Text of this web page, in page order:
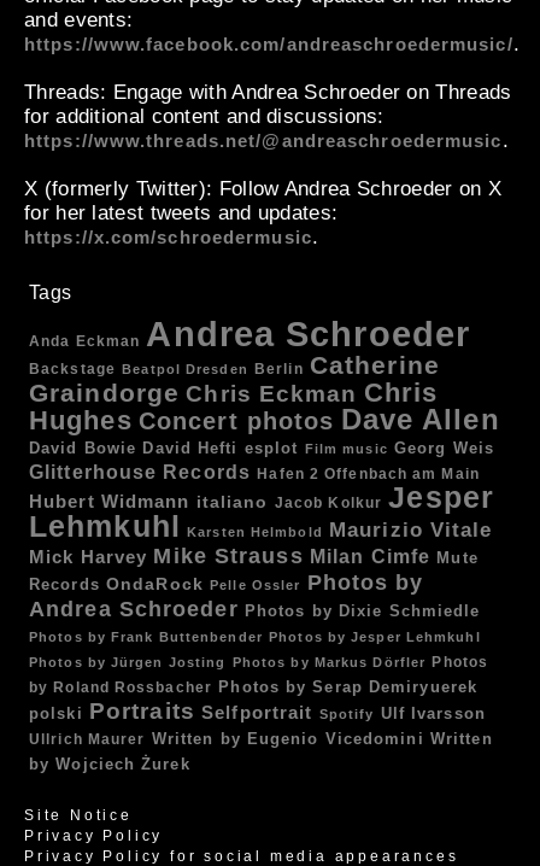
and events:
https://www.facebook.com/andreaschroedermusic/.
Threads: Engage with Andrea Schroeder on Threads
for additional content and discussions:
https://www.threads.net/@andreaschroedermusic.
X (formerly Twitter): Follow Andrea Schroeder on X
for her latest tweets and updates:
https://x.com/schroedermusic.
Tags
Anda Eckman Andrea Schroeder
Backstage Beatpol Dresden Berlin Catherine
Graindorge Chris Eckman Chris
Hughes Concert photos Dave Allen
David Bowie David Hefti esplot Film music Georg Weis
Glitterhouse Records Hafen 2 Offenbach am Main
Hubert Widmann italiano Jacob Kolkur Jesper
Lehmkuhl
Karsten Helmbold Maurizio Vitale
Mick Harvey Mike Strauss Milan Cimfe Mute
Records OndaRock Pelle Ossler
Photos by
Andrea Schroeder Photos by Dixie Schmiedle
Photos by Frank Buttenbender Photos by Jesper Lehmkuhl
Photos by Jürgen Josting
Photos by Markus Dörfler Photos
by Roland Rossbacher
Photos by Serap Demiryuerek
polski Portraits Selfportrait Spotify Ulf Ivarsson
Ullrich Maurer Written by Eugenio Vicedomini Written
by Wojciech Żurek
Site Notice
Privacy Policy
Privacy Policy for social media appearances